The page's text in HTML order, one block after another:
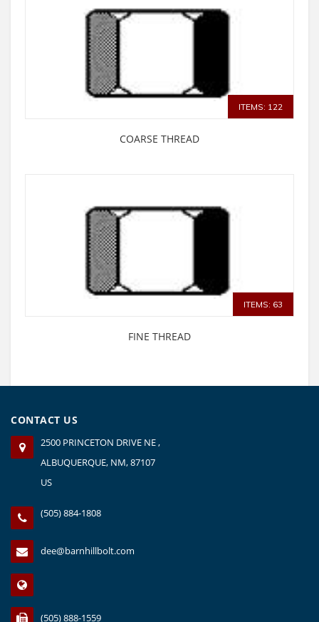
ITEMS: 122
COARSE THREAD
ITEMS: 63
FINE THREAD
CONTACT US
2500 PRINCETON DRIVE NE ,
ALBUQUERQUE, NM, 87107
US
(505) 884-1808
dee@barnhillbolt.com
(505) 888-1559